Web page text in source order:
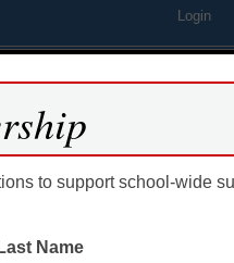
Login
to support school-wide
Last Name